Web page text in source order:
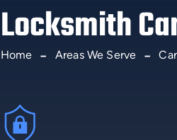
Locksmith
Home Areas We Serve